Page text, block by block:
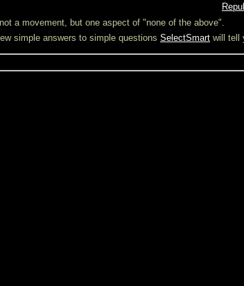
a movement, but one aspect of "none of the above".
simple answers to simple questions SelectSmart will tell